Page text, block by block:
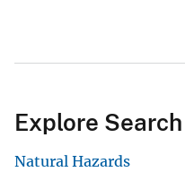
Explore Search
Natural Hazards